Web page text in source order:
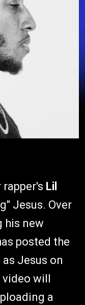
rapper's Lil
Jesus. Over
his new
posted the
Jesus on
video will
a